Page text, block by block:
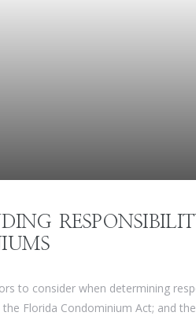
to consider when determining
Florida Condominium Act; and